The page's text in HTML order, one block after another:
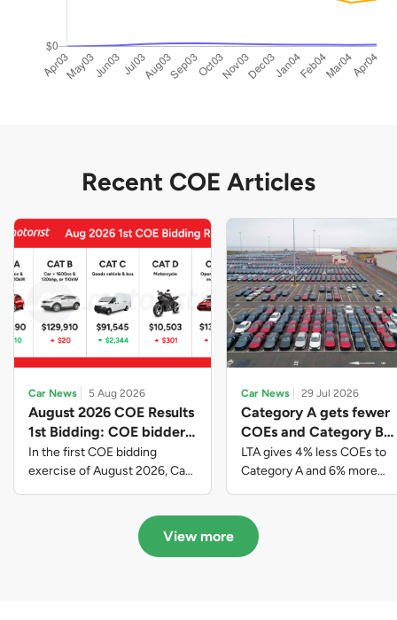
Recent COE Articles
Car News 5 Aug 2026
August 2026 COE Results
1st Bidding: COE bidders
contributed to SG61
nation-building with over
$339 million of fresh
In the first COE bidding
exercise of August 2026, Cat
closed at $91,545; Cat D
closed at $10,503; while Cat E
Car News 29 Jul 2026
Category A gets fewer
COEs and Category B
gets more COEs in new
quota for 2026 August-
October
LTA gives 4% less COEs to
Category A and 6% more
August to October
View more